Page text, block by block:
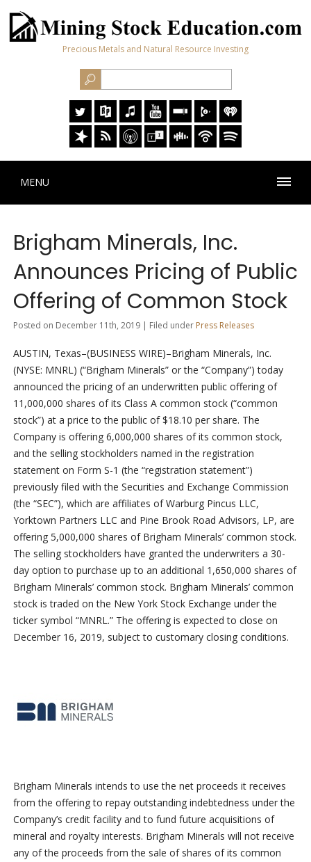
Precious Metals and Natural Resource Investing
MENU
Brigham Minerals, Inc.
Announces Pricing of Public
Offering of Common Stock
Posted on December 11th, 2019 | Filed under Press Releases
AUSTIN, Texas–(BUSINESS WIRE)–Brigham Minerals, Inc.
(NYSE: MNRL) (“Brigham Minerals” or the “Company”) today
announced the pricing of an underwritten public offering of
11,000,000 shares of its Class A common stock (“common
stock”) at a price to the public of $18.10 per share. The
Company is offering 6,000,000 shares of its common stock,
and the selling stockholders named in the registration
statement on Form S-1 (the “registration statement”)
previously filed with the Securities and Exchange Commission
(the “SEC”), which are affiliates of Warburg Pincus LLC,
Yorktown Partners LLC and Pine Brook Road Advisors, LP, are
offering 5,000,000 shares of Brigham Minerals’ common stock.
The selling stockholders have granted the underwriters a 30-
day option to purchase up to an additional 1,650,000 shares of
Brigham Minerals’ common stock. Brigham Minerals’ common
stock is traded on the New York Stock Exchange under the
ticker symbol “MNRL.” The offering is expected to close on
December 16, 2019, subject to customary closing conditions.
Brigham Minerals intends to use the net proceeds it receives
from the offering to repay outstanding indebtedness under the
Company’s credit facility and to fund future acquisitions of
mineral and royalty interests. Brigham Minerals will not receive
any of the proceeds from the sale of shares of its common